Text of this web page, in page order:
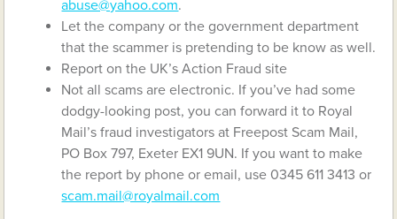
abuse@yahoo.com.
Let the company or the government department
that the scammer is pretending to be know as well.
Report on the UK’s Action Fraud site
Not all scams are electronic. If you’ve had some
dodgy-looking post, you can forward it to Royal
Mail’s fraud investigators at Freepost Scam Mail,
PO Box 797, Exeter EX1 9UN. If you want to make
the report by phone or email, use 0345 611 3413 or
scam.mail@royalmail.com